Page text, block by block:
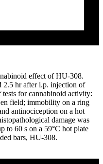
effect of HU-308.
2.5 hr after i.p. injection of
for cannabinoid activity:
field; immobility on a ring
antinociception on a hot
damage was
to 60 s on a 59°C hot plate
bars, HU-308.